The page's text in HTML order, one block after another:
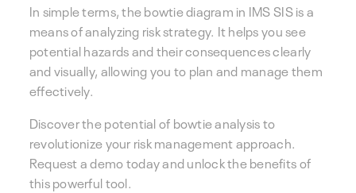
In simple terms, the bowtie diagram in IMS SIS is a
means of analyzing risk strategy. It helps you see
potential hazards and their consequences clearly
and visually, allowing you to plan and manage them
effectively.
Discover the potential of bowtie analysis to
revolutionize your risk management approach.
Request a demo today and unlock the benefits of
this powerful tool.